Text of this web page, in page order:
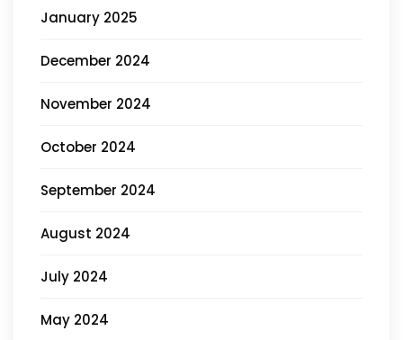
January 2025
December 2024
November 2024
October 2024
September 2024
August 2024
July 2024
May 2024